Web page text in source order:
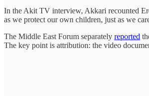
In the Akit TV interview, Akkari recounted
as we protect our own children, just as we
The Middle East Forum separately reported
The key point is attribution: the video